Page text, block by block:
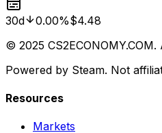
30d 0.00%$4.48
© 2025 CS2ECONOMY.COM.
Powered by Steam. Not
Resources
Markets